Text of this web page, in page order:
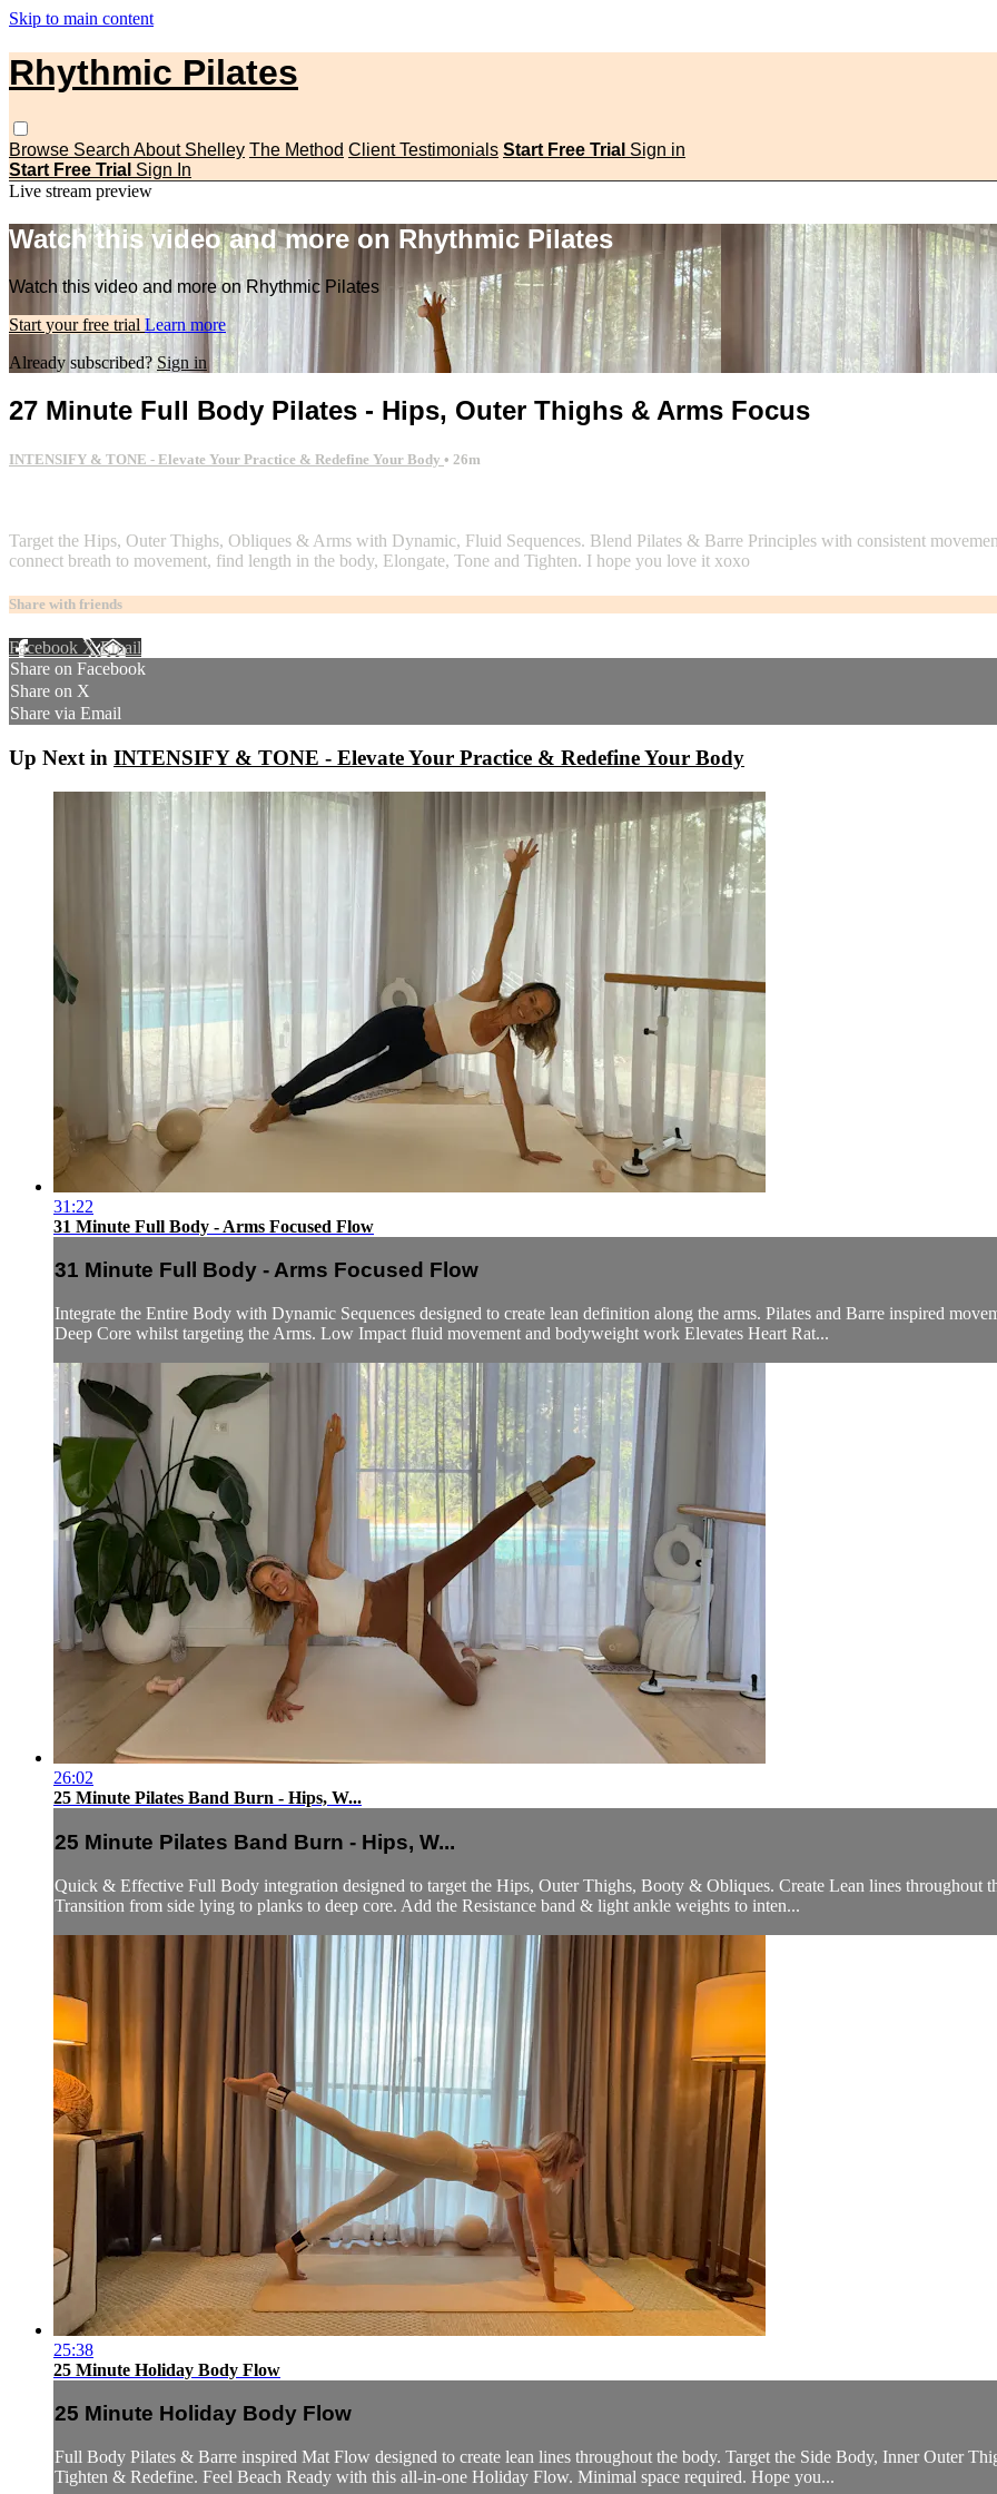
Skip to main content
Rhythmic Pilates
Browse Search About Shelley The Method Client Testimonials Start Free Trial Sign in
Start Free Trial Sign In
Live stream preview
Watch this video and more on Rhythmic Pilates
Watch this video and more on Rhythmic Pilates
Start your free trial Learn more
Already subscribed?Sign in
27 Minute Full Body Pilates - Hips, Outer Thighs & Arms Focus
INTENSIFY & TONE - Elevate Your Practice & Redefine Your Body • 26m
Target the Hips, Outer Thighs, Obliques & Arms with Dynamic, Fluid Sequences. Blend Pilates & Barre Principles with consistent
connect breath to movement, find length in the body, Elongate, Tone and Tighten. I hope you love it xoxo
Share with friends
Facebook XEmail
Share on Facebook
Share on X
Share via Email
Up Next in INTENSIFY & TONE - Elevate Your Practice & Redefine Your Body
31:22
31 Minute Full Body - Arms Focused Flow
31 Minute Full Body - Arms Focused Flow
Integrate the Entire Body with Dynamic Sequences designed to create lean definition along the arms. Pilates and Barre inspired
Deep Core whilst targeting the Arms. Low Impact fluid movement and bodyweight work Elevates Heart Rat...
26:02
25 Minute Pilates Band Burn - Hips, W...
25 Minute Pilates Band Burn - Hips, W...
Quick & Effective Full Body integration designed to target the Hips, Outer Thighs, Booty & Obliques. Create Lean lines throughout
Transition from side lying to planks to deep core. Add the Resistance band & light ankle weights to inten...
25:38
25 Minute Holiday Body Flow
25 Minute Holiday Body Flow
Full Body Pilates & Barre inspired Mat Flow designed to create lean lines throughout the body. Target the Side Body, Inner Outer
Tighten & Redefine. Feel Beach Ready with this all-in-one Holiday Flow. Minimal space required. Hope you...